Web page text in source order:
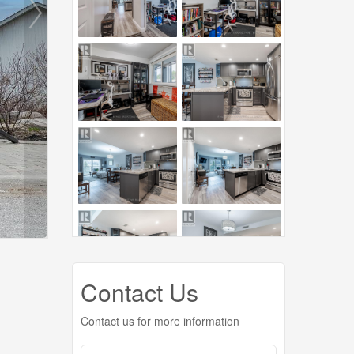
Contact Us
Contact us for more information